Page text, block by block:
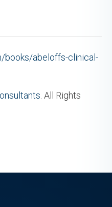
books/abeloffs-clinical-
. All Rights